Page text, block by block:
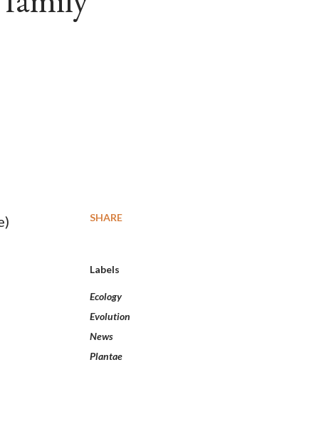
SHARE
Labels
Ecology
Evolution
News
Plantae